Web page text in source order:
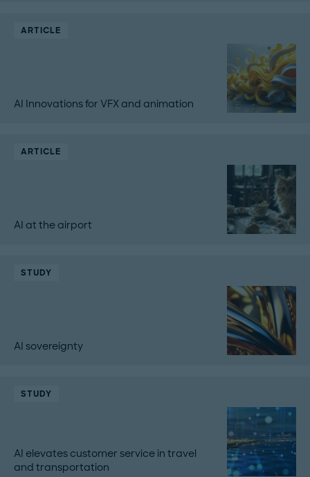
ARTICLE
AI Innovations for VFX and animation
ARTICLE
AI at the airport
STUDY
AI sovereignty
STUDY
AI elevates customer service in travel
and transportation